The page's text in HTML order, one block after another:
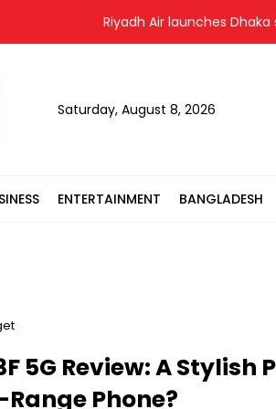
Riyadh Air launches Dhaka
Saturday, August 8, 2026
ENTERTAINMENT BANGLADESH
5G Review: A
Phone?